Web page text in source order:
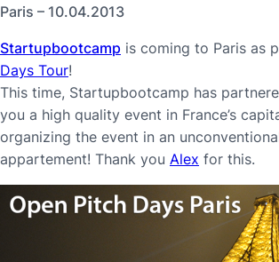
Paris – 10.04.2013
Startupbootcamp is coming to Paris as
Days Tour!
This time, Startupbootcamp has
you a high quality event in France’s
organizing the event in an
appartement! Thank you Alex for this.